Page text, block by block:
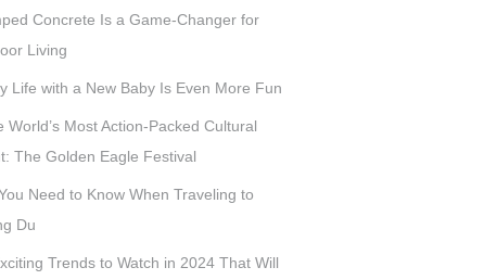
Concrete Is a Game-Changer for
Living
Life with a New Baby Is Even More Fun
World’s Most Action-Packed Cultural
The Golden Eagle Festival
Need to Know When Traveling to
Du
Trends to Watch in 2024 That Will